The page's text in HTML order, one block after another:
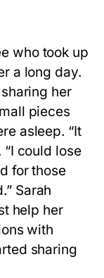
who took up
a long day.
her
pieces
asleep. “It
could lose
for those
Sarah
help her
with
sharing